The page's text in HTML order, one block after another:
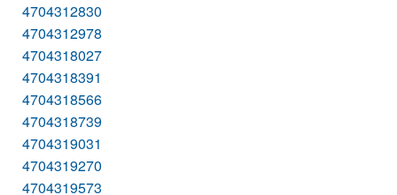
4704312830
4704312978
4704318027
4704318391
4704318566
4704318739
4704319031
4704319270
4704319573